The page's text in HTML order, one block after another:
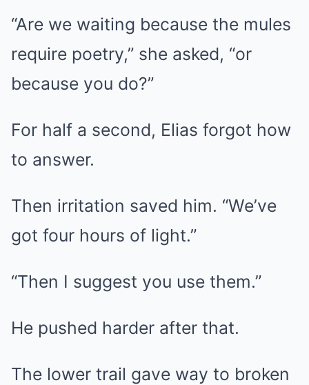
“Are we waiting because the mules
require poetry,” she asked, “or
because you do?”
For half a second, Elias forgot how
to answer.
Then irritation saved him. “We’ve
got four hours of light.”
“Then I suggest you use them.”
He pushed harder after that.
The lower trail gave way to broken